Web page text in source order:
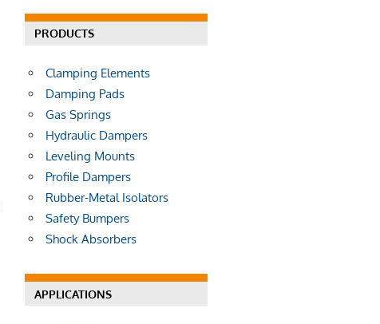
PRODUCTS
Clamping Elements
Damping Pads
Gas Springs
Hydraulic Dampers
Leveling Mounts
Profile Dampers
Rubber-Metal Isolators
Safety Bumpers
Shock Absorbers
APPLICATIONS